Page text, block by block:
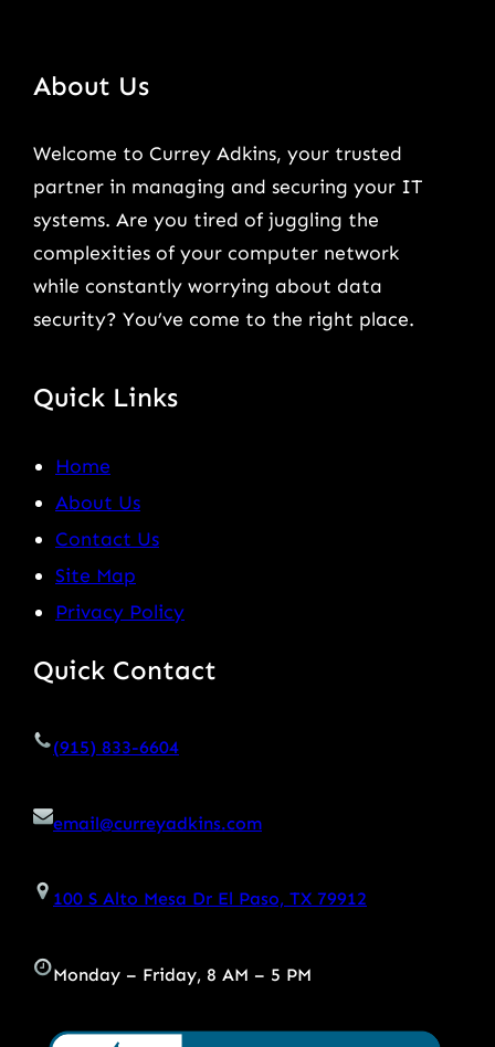
About Us
Welcome to Currey Adkins, your trusted
partner in managing and securing your IT
systems. Are you tired of juggling the
complexities of your computer network
while constantly worrying about data
security? You’ve come to the right place.
Quick Links
Home
About Us
Contact Us
Site Map
Privacy Policy
Quick Contact
(915) 833-6604
email@curreyadkins.com
100 S Alto Mesa Dr El Paso, TX 79912
Monday – Friday, 8 AM – 5 PM